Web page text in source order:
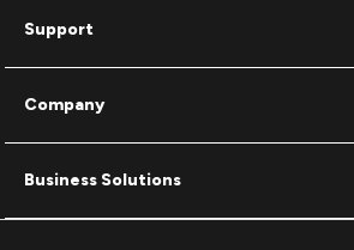
Support
Company
Business Solutions